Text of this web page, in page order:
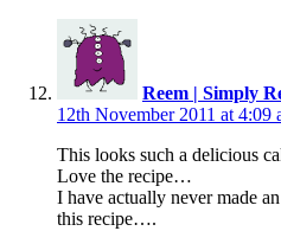
Reem | Simply
12th November 2011 at 4:09
This looks such a delicious
Love the recipe…
I have actually never made
this recipe….